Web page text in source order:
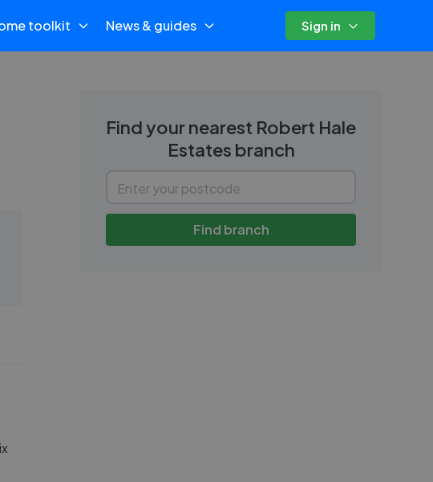
toolkit News & guides Sign in
Find your nearest Robert Hale
Estates branch
Find branch